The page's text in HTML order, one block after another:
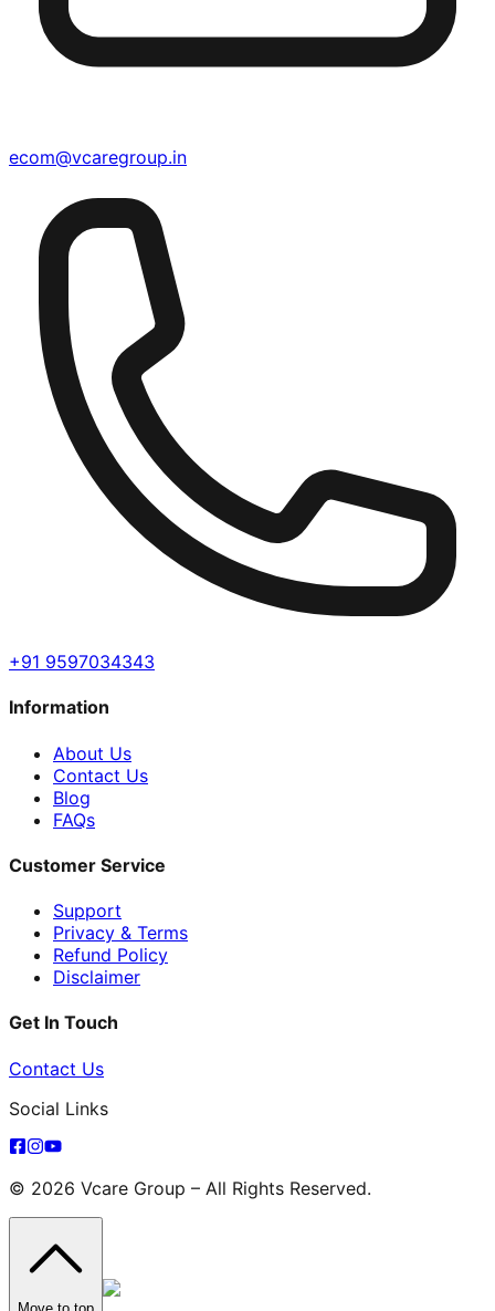
ecom@vcaregroup.in
+91 9597034343
Information
About Us
Contact Us
Blog
FAQs
Customer Service
Support
Privacy & Terms
Refund Policy
Disclaimer
Get In Touch
Contact Us
Social Links
© 2026 Vcare Group – All Rights Reserved.